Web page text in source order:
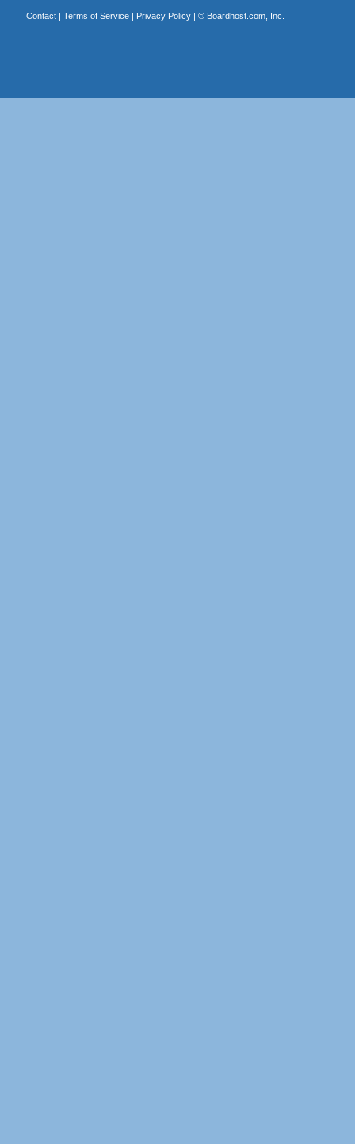
Contact| Terms of Service| Privacy Policy| © Boardhost.com, Inc.